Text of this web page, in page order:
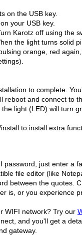
on the USB key.
your USB key.
Karotz off using the
the light turns solid
orange, red
to complete.
reboot and connect to
light (LED) will turn
to install extra
password, just enter a
file editor (like
between the quotes.
is, or you experience
WIFI network? Try our
and you'll get a
gateway.